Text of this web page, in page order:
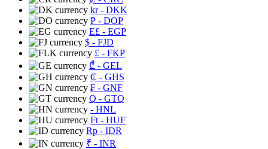
kr- DKK
₱ - DOP
E£ - EGP
$ - FJD
£ - FKP
₾ - GEL
₵ - GHS
₣ - GNF
Q - GTQ
- HNL
Ft - HUF
Rp - IDR
₹ - INR